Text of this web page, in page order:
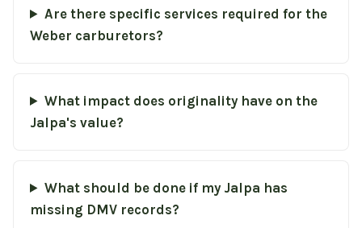
Are there specific services required for the
Weber carburetors?
What impact does originality have on the
Jalpa's value?
What should be done if my Jalpa has
missing DMV records?